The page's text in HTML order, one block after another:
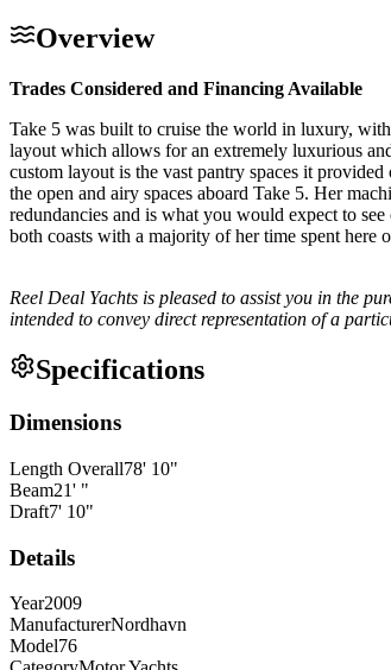
Overview
Trades Considered and Financing Available
Take 5 was built to cruise the world in luxury,
layout which allows for an extremely luxurious
custom layout is the vast pantry spaces it
the open and airy spaces aboard Take 5. Her
redundancies and is what you would expect to
both coasts with a majority of her time spent here
Reel Deal Yachts is pleased to assist you in the
intended to convey direct representation of a
Specifications
Dimensions
Length Overall78' 10"
Beam21' "
Draft7' 10"
Details
Year2009
ManufacturerNordhavn
Model76